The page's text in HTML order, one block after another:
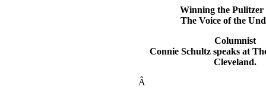
Winning the Pulitzer
The Voice of the
Columnist
Connie Schultz speaks at
Cleveland.
Â